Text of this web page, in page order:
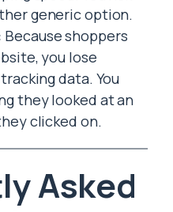
generic option.
Because shoppers
you lose
data. You
they looked at an
clicked on.
Asked